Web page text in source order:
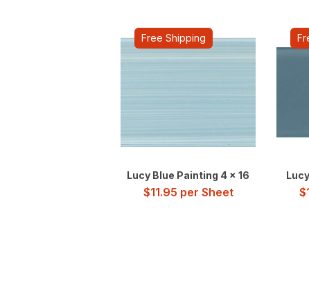
Free Shipping
Lucy Blue Painting 4 x 16
$11.95 per Sheet $